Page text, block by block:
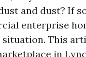
and dust? If
enterprise
situation. This
in